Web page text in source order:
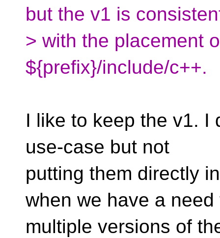
but the v1 is
> with the placement
${prefix}/include/c++.
I like to keep the v1. I
use-case but not
putting them directly
when we have a need
multiple versions of